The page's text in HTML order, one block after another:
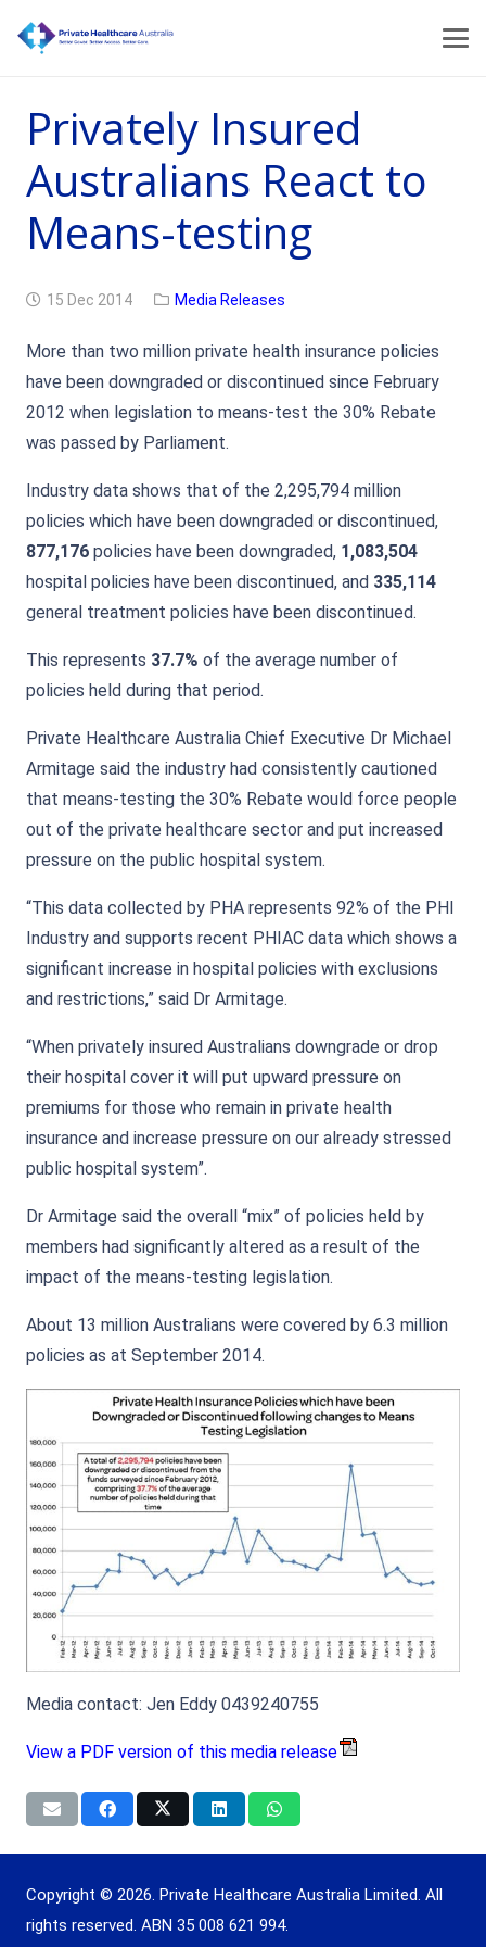
Privately Insured
Australians React to
Means-testing
15 Dec 2014 Media Releases
More than two million private health insurance policies
have been downgraded or discontinued since February
2012 when legislation to means-test the 30% Rebate
was passed by Parliament.
Industry data shows that of the 2,295,794 million
policies which have been downgraded or discontinued,
877,176 policies have been downgraded, 1,083,504
hospital policies have been discontinued, and 335,114
general treatment policies have been discontinued.
This represents 37.7% of the average number of
policies held during that period.
Private Healthcare Australia Chief Executive Dr Michael
Armitage said the industry had consistently cautioned
that means-testing the 30% Rebate would force people
out of the private healthcare sector and put increased
pressure on the public hospital system.
“This data collected by PHA represents 92% of the PHI
Industry and supports recent PHIAC data which shows a
significant increase in hospital policies with exclusions
and restrictions,” said Dr Armitage.
“When privately insured Australians downgrade or drop
their hospital cover it will put upward pressure on
premiums for those who remain in private health
insurance and increase pressure on our already stressed
public hospital system”.
Dr Armitage said the overall “mix” of policies held by
members had significantly altered as a result of the
impact of the means-testing legislation.
About 13 million Australians were covered by 6.3 million
policies as at September 2014.
Media contact: Jen Eddy 0439240755
View a PDF version of this media release
Copyright © 2026. Private Healthcare Australia Limited. All
rights reserved. ABN 35 008 621 994.